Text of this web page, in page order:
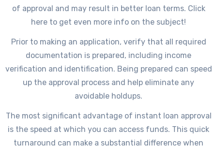
of approval and may result in better loan terms. Click
here to get even more info on the subject!
Prior to making an application, verify that all required
documentation is prepared, including income
verification and identification. Being prepared can speed
up the approval process and help eliminate any
avoidable holdups.
The most significant advantage of instant loan approval
is the speed at which you can access funds. This quick
turnaround can make a substantial difference when